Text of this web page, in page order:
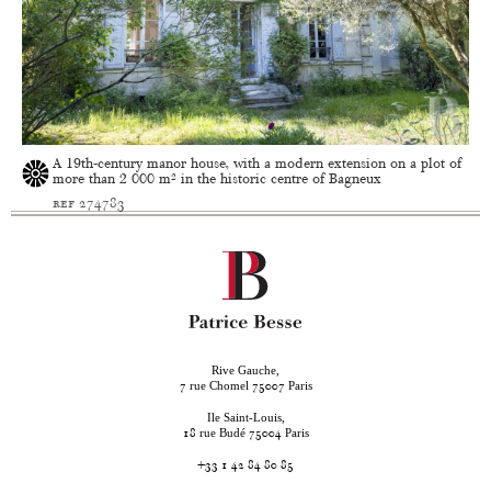
A 19th-century manor house, with a modern extension on a plot of
more than 2 000 m² in the historic centre of Bagneux
ref 274783
Rive Gauche,
7 rue Chomel 75007 Paris
Ile Saint-Louis,
18 rue Budé 75004 Paris
+33 1 42 84 80 85